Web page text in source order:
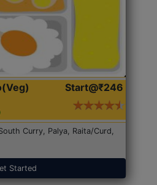
Start@₹246
Curry, Palya, Raita/Curd,
Started